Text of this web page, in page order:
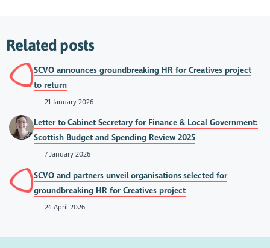
Related posts
SCVO announces groundbreaking HR for Creatives project
to return
21 January 2026
Letter to Cabinet Secretary for Finance & Local Government:
Scottish Budget and Spending Review 2025
7 January 2026
SCVO and partners unveil organisations selected for
groundbreaking HR for Creatives project
24 April 2026